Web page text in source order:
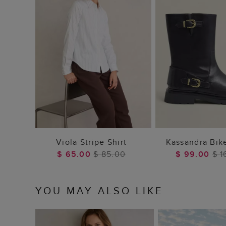
ADD TO BAG
Viola Stripe Shirt
$ 65.00$ 85.00
ADD TO
Kassandra
$ 99.00$
YOU MAY ALSO LIKE